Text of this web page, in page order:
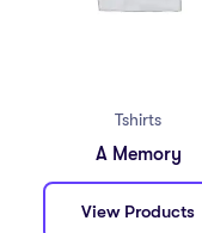
Tshirts
A Memory
View Products